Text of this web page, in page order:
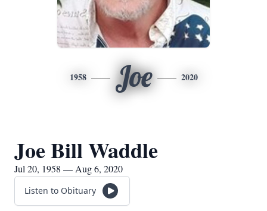
1958 Joe 2020
Joe Bill Waddle
Jul 20, 1958 — Aug 6, 2020
Listen to Obituary